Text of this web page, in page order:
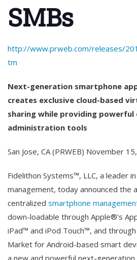
SMBs
http://www.prweb.com/releases/
tm
Next-generation smartphone
creates exclusive cloud-based
sharing while providing powerful
administration tools
San Jose, CA (PRWEB) November
Fidelithon Systems™, LLC, a leader
management, today announced the
centralized smartphone
down-loadable through Apple®’s
iPad™ and iPod Touch™, and
Market for Android-based smart
a new and powerful next-